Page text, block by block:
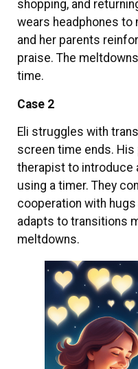
shopping, and
wears headphones to
and her parents
praise. The
time.
Case 2
Eli struggles with
screen time ends. His
therapist to introduce
using a timer. They
cooperation with hugs
adapts to transitions
meltdowns.